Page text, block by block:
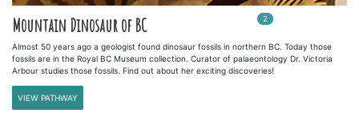
Mountain Dinosaur of BC 2 In
Almost 50 years ago a geologist found dinosaur fossils in northern BC. Today those
fossils are in the Royal BC Museum collection. Curator of palaeontology Dr. Victoria
Arbour studies those fossils. Find out about her exciting discoveries!
VIEW PATHWAY